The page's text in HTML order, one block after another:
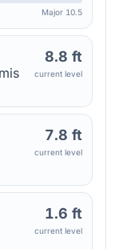
Major 10.5
8.8 ft
current level
7.8 ft
current level
1.6 ft
current level